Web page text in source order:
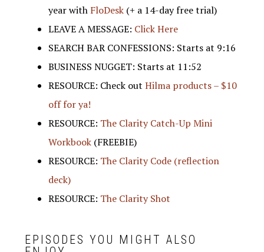
year with FloDesk (+ a 14-day free trial)
LEAVE A MESSAGE: Click Here
SEARCH BAR CONFESSIONS: Starts at 9:16
BUSINESS NUGGET: Starts at 11:52
RESOURCE: Check outHilma products – $10
off for ya!
RESOURCE: The Clarity Catch-Up Mini
Workbook (FREEBIE)
RESOURCE: The Clarity Code (reflection
deck)
RESOURCE: The Clarity Shot
EPISODES YOU MIGHT ALSO